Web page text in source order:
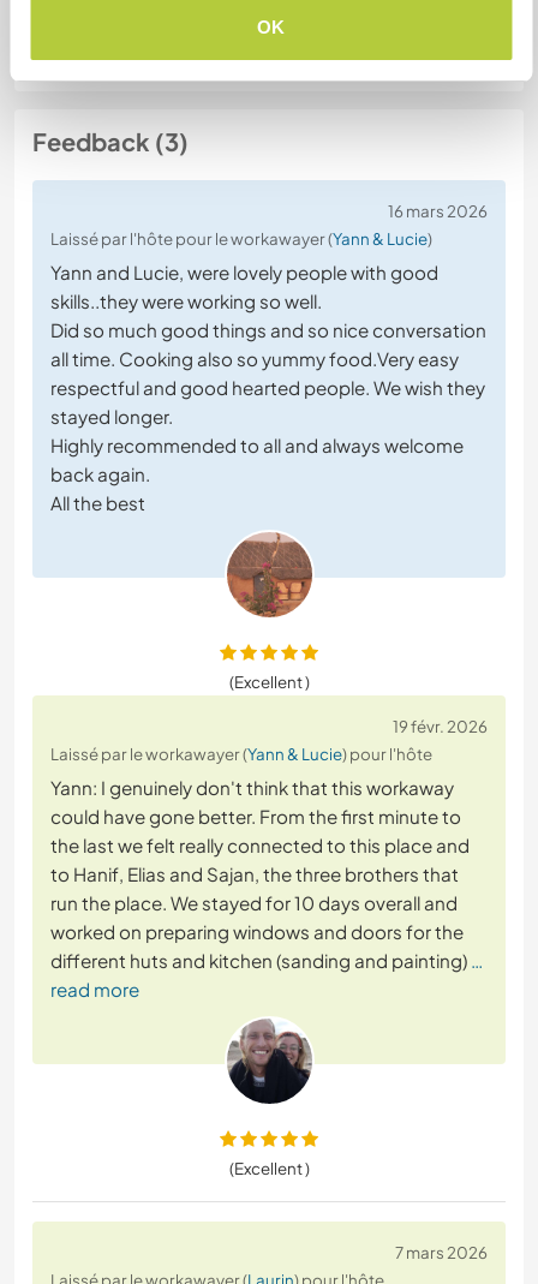
OK
Feedback (3)
16 mars 2026
Laissé par l'hôte pour le workawayer (Yann & Lucie)
Yann and Lucie, were lovely people with good
skills..they were working so well.
Did so much good things and so nice conversation
all time. Cooking also so yummy food.Very easy
respectful and good hearted people. We wish they
stayed longer.
Highly recommended to all and always welcome
back again.
All the best
(Excellent )
19 févr. 2026
Laissé par le workawayer (Yann & Lucie) pour l'hôte
Yann: I genuinely don't think that this workaway
could have gone better. From the first minute to
the last we felt really connected to this place and
to Hanif, Elias and Sajan, the three brothers that
run the place. We stayed for 10 days overall and
worked on preparing windows and doors for the
different huts and kitchen (sanding and painting) …
read more
(Excellent )
7 mars 2026